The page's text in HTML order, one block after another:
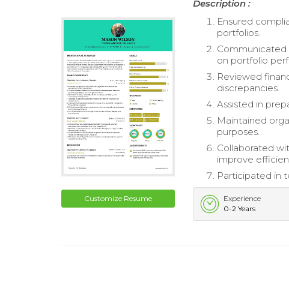
Customize Resume
Description :
Ensured
portfolios.
Communicated
on portfolio
Reviewed
discrepancies.
Assisted in
Maintained
purposes.
Collaborated
improve
Participated in
Experience
0-2 Years